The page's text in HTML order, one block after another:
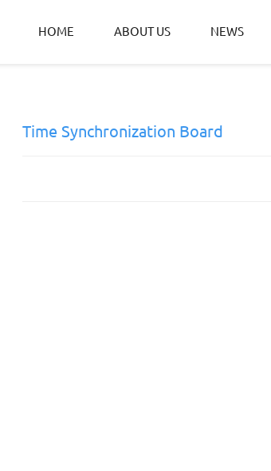
HOME ABOUT US NEWS
Time Synchronization Board